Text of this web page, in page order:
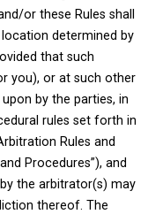
or these Rules shall
determined by
that such
you), or at such other
by the parties, in
rules set forth in
Rules and
Procedures”), and
the arbitrator(s) may
thereof. The